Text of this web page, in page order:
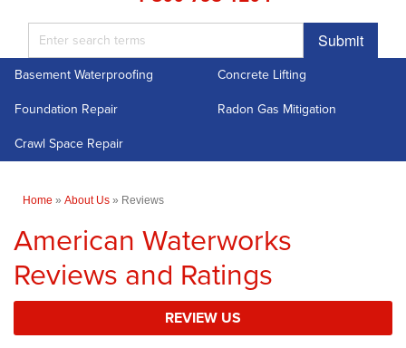
Submit
ABOUT US
Basement Waterproofing
Concrete Lifting
Foundation Repair
Radon Gas Mitigation
Crawl Space Repair
Home » About Us » Reviews
American Waterworks
Reviews and Ratings
REVIEW US